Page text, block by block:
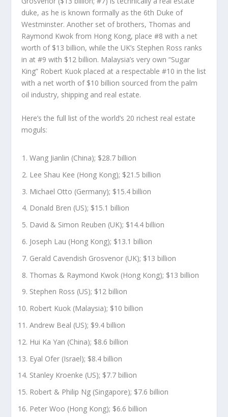
duke, as he is known formally as the 6th Duke of
Westminster. Another set of brothers, Thomas and
Raymond Kwok from Hong Kong, place #8 with a net
worth of $13 billion, while the UK’s Stephen Ross ranks
in at #9 with $12 billion. Malaysia’s very own “Sugar
King” Robert Kuok placed at a respectable #10 in the list
with a net worth of $10 billion sourced from the palm
oil industry, shipping and real estate.
Here’s the full list of the world’s 20 richest real estate
moguls:
Wang Jianlin (China); $28.7 billion
Lee Shau Kee (Hong Kong); $21.5 billion
Michael Otto (Germany); $15.4 billion
Donald Bren (US); $15.1 billion
David & Simon Reuben (UK); $14.4 billion
Joseph Lau (Hong Kong); $13.1 billion
Gerald Cavendish Grosvenor (UK); $13 billion
Thomas & Raymond Kwok (Hong Kong); $13 billion
Stephen Ross (US); $12 billion
Robert Kuok (Malaysia); $10 billion
Andrew Beal (US); $9.4 billion
Hui Ka Yan (China); $8.6 billion
Eyal Ofer (Israel); $8.4 billion
Stanley Kroenke (US); $7.7 billion
Robert & Philip Ng (Singapore); $7.6 billion
Peter Woo (Hong Kong); $6.6 billion